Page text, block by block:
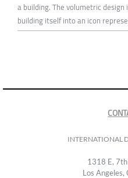
a building. The volumetric design
building itself into an icon
INTERNATIONAL
1318 E,
Los